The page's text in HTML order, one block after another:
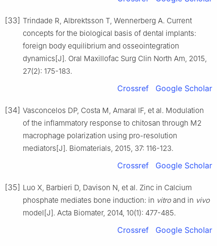
[33] Trindade R, Albrektsson T, Wennerberg A. Current
concepts for the biological basis of dental implants:
foreign body equilibrium and osseointegration
dynamics[J]. Oral Maxillofac Surg Clin North Am, 2015,
27(2): 175-183.
Crossref Google Scholar
[34] Vasconcelos DP, Costa M, Amaral IF, et al. Modulation
of the inflammatory response to chitosan through M2
macrophage polarization using pro-resolution
mediators[J]. Biomaterials, 2015, 37: 116-123.
Crossref Google Scholar
[35] Luo X, Barbieri D, Davison N, et al. Zinc in Calcium
phosphate mediates bone induction: in vitroand in vivo
model[J]. Acta Biomater, 2014, 10(1): 477-485.
Crossref Google Scholar